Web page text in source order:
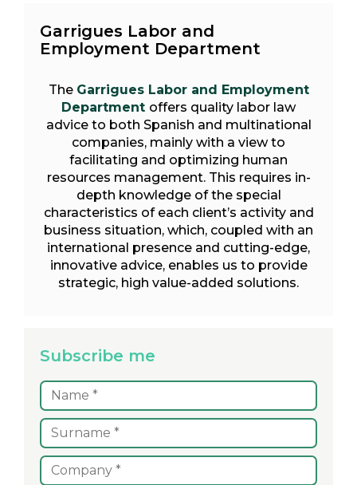
Garrigues Labor and
Employment Department
The Garrigues Labor and Employment
Department offers quality labor law
advice to both Spanish and multinational
companies, mainly with a view to
facilitating and optimizing human
resources management. This requires in-
depth knowledge of the special
characteristics of each client’s activity and
business situation, which, coupled with an
international presence and cutting-edge,
innovative advice, enables us to provide
strategic, high value-added solutions.
Subscribe me